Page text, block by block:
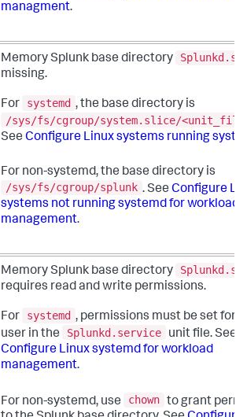
managment.
Memory Splunk base directory
missing.
For systemd , the base directory is
/sys/fs/cgroup/system.slice/
See Configure Linux systems running
For non-systemd, the base directory is
/sys/fs/cgroup/splunk . See Configure
systems not running systemd for workload
management.
Memory Splunk base directory
requires read and write permissions.
For systemd , permissions must be set for
user in the
Splunkd.service
unit file. See
Configure Linux systemd for workload
management.
For non-systemd, use chown to grant